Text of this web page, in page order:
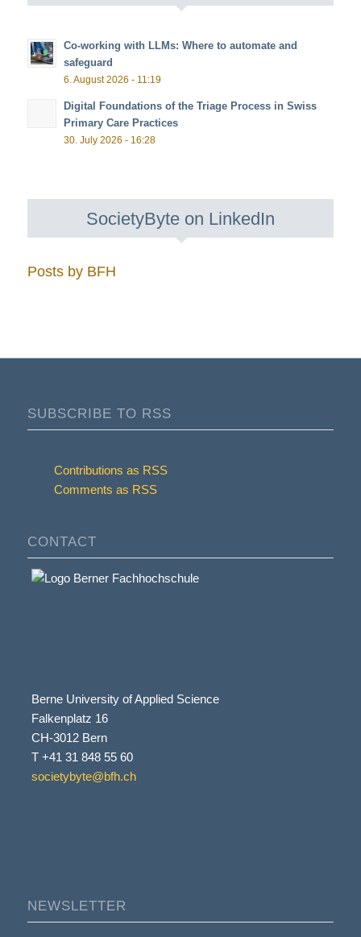
Co-working with LLMs: Where to automate and
safeguard
6. August 2026 - 11:19
Digital Foundations of the Triage Process in Swiss
Primary Care Practices
30. July 2026 - 16:28
SocietyByte on LinkedIn
Posts by BFH
SUBSCRIBE TO RSS
Contributions as RSS
Comments as RSS
CONTACT
Berne University of Applied Science
Falkenplatz 16
CH-3012 Bern
T +41 31 848 55 60
societybyte@bfh.ch
NEWSLETTER